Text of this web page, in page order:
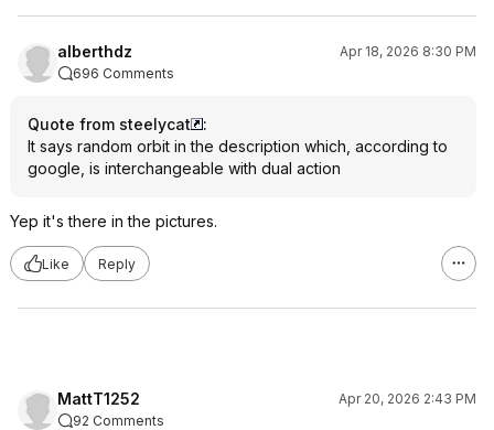
alberthdz
Apr 18, 2026 8:30 PM
696 Comments
Quote from steelycat
:
It says random orbit in the description which, according to
google, is interchangeable with dual action
Yep it's there in the pictures.
Like Reply
MattT1252
Apr 20, 2026 2:43 PM
92 Comments